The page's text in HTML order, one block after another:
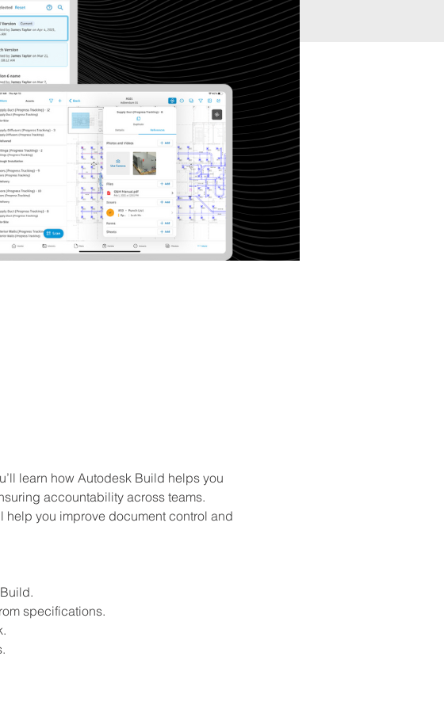
learn how Autodesk Build helps you
accountability across teams.
help you improve document control and
specifications.